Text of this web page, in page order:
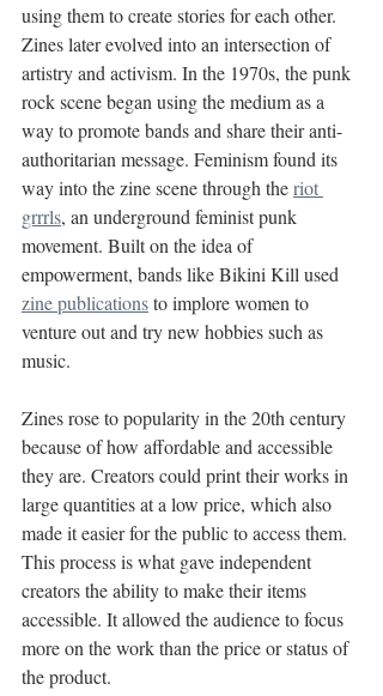
using them to create stories for each other.
Zines later evolved into an intersection of
artistry and activism. In the 1970s, the punk
rock scene began using the medium as a
way to promote bands and share their anti-
authoritarian message. Feminism found its
way into the zine scene through the riot
grrrls, an underground feminist punk
movement. Built on the idea of
empowerment, bands like Bikini Kill used
zine publications to implore women to
venture out and try new hobbies such as
music.
Zines rose to popularity in the 20th century
because of how affordable and accessible
they are. Creators could print their works in
large quantities at a low price, which also
made it easier for the public to access them.
This process is what gave independent
creators the ability to make their items
accessible. It allowed the audience to focus
more on the work than the price or status of
the product.